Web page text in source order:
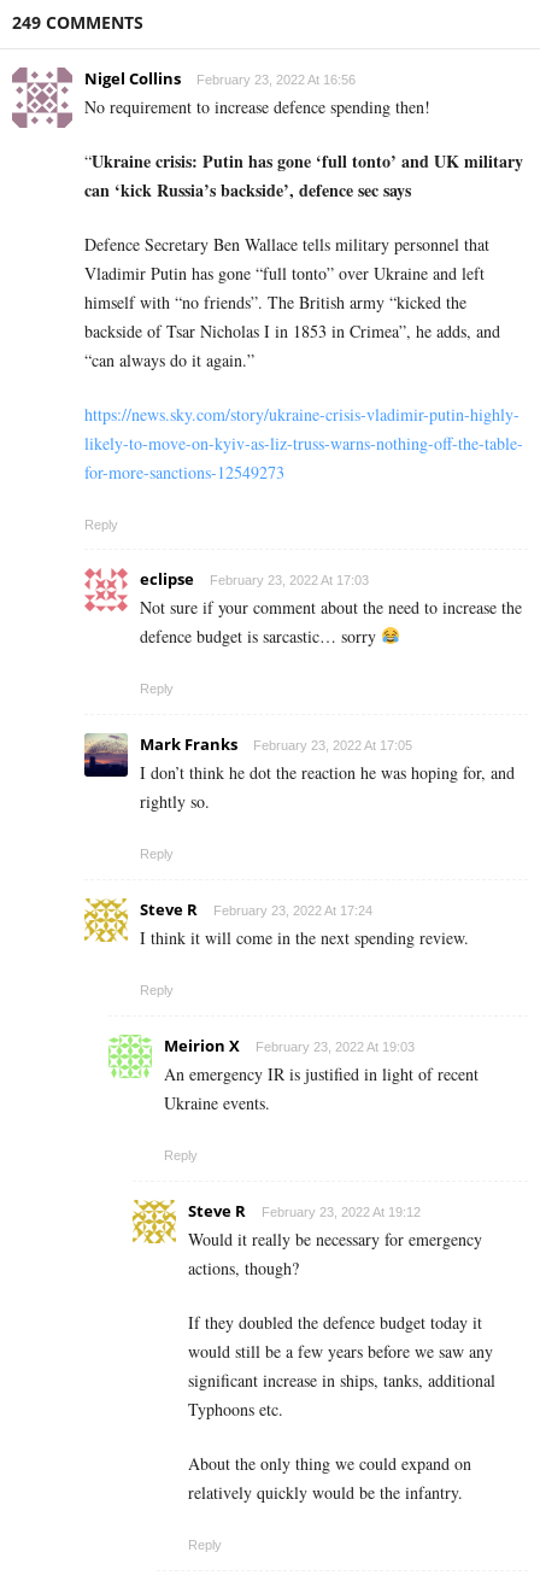
249 COMMENTS
Nigel Collins February 23, 2022 At 16:56
No requirement to increase defence spending then!
“Ukraine crisis: Putin has gone ‘full tonto’ and UK military
can ‘kick Russia’s backside’, defence sec says
Defence Secretary Ben Wallace tells military personnel that
Vladimir Putin has gone “full tonto” over Ukraine and left
himself with “no friends”. The British army “kicked the
backside of Tsar Nicholas I in 1853 in Crimea”, he adds, and
“can always do it again.”
https://news.sky.com/story/ukraine-crisis-vladimir-putin-highly-
likely-to-move-on-kyiv-as-liz-truss-warns-nothing-off-the-table-
for-more-sanctions-12549273
Reply
eclipse February 23, 2022 At 17:03
Not sure if your comment about the need to increase the
defence budget is sarcastic… sorry
Reply
Mark Franks February 23, 2022 At 17:05
I don’t think he dot the reaction he was hoping for, and
rightly so.
Reply
Steve R February 23, 2022 At 17:24
I think it will come in the next spending review.
Reply
Meirion X February 23, 2022 At 19:03
An emergency IR is justified in light of recent
Ukraine events.
Reply
Steve R February 23, 2022 At 19:12
Would it really be necessary for emergency
actions, though?
If they doubled the defence budget today it
would still be a few years before we saw any
significant increase in ships, tanks, additional
Typhoons etc.
About the only thing we could expand on
relatively quickly would be the infantry.
Reply